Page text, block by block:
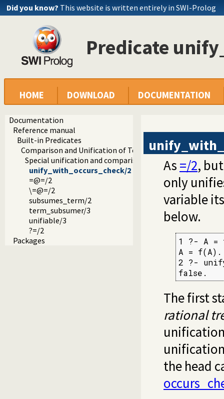
Did you know? This website is written entirely in SWI-Prolog
Predicate
HOME DOWNLOAD DOCUMENTATION
Documentation
Reference manual
Built-in Predicates
Comparison and Unification of Terms
Special unification and comparison predicates
unify_with_occurs_check/2
=@=/2
\=@=/2
subsumes_term/2
term_subsumer/3
unifiable/3
?=/2
Packages
As =/2,
only
variable
below.
1 ?- A =
A = f(A).
2 ?-
false.
The first
rational
the head